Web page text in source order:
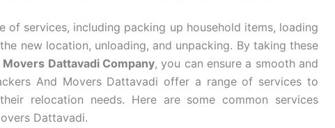
of services, including packing up household items, loading
new location, unloading, and unpacking. By taking these
Movers Dattavadi Company, you can ensure a smooth and
And Movers Dattavadi offer a range of services to
relocation needs. Here are some common services
Dattavadi.